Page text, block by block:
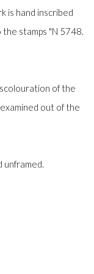
is hand inscribed
stamps "N 5748.
of the
out of the
unframed.